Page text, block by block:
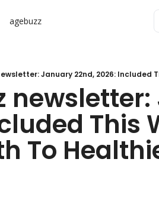
agebuzz
January 22nd, 2026: Included
This
To